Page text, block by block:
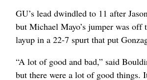
GU’s lead dwindled to 11 after
but Michael Mayo’s jumper was
layup in a 22-7 spurt that put
“A lot of good and bad,” said
but there were a lot of good things.